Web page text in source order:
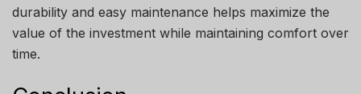
durability and easy maintenance helps maximize the
value of the investment while maintaining comfort over
time.